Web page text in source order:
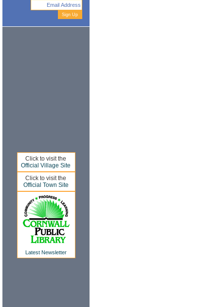
Click to visit the
Official Village Site
Click to visit the
Official Town Site
Latest Newsletter